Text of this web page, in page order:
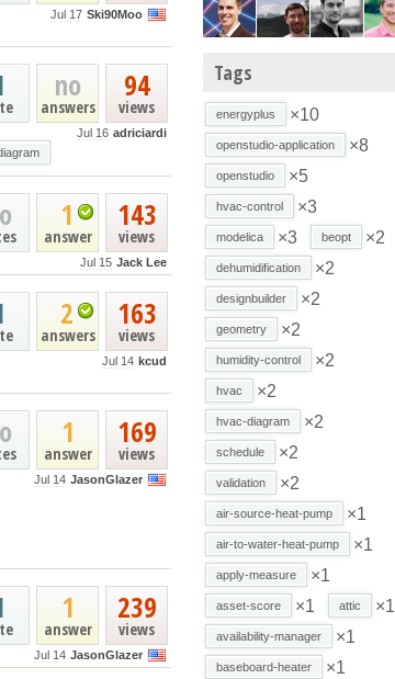
Jul 17 Ski90Moo
94
views
no
answers
Jul 16 adriciardi
143
views
1
answer
Jul 15 Jack Lee
163
views
2
answers
Jul 14 kcud
169
views
1
answer
Jul 14 JasonGlazer
239
views
1
answer
Jul 14 JasonGlazer
Tags
energyplus ×10
openstudio-application ×8
openstudio ×5
hvac-control ×3
modelica ×3 beopt ×2
dehumidification ×2
designbuilder ×2
geometry ×2
humidity-control ×2
hvac ×2
hvac-diagram ×2
schedule ×2
validation ×2
air-source-heat-pump ×1
air-to-water-heat-pump ×1
apply-measure ×1
asset-score ×1 attic ×1
availability-manager ×1
baseboard-heater ×1